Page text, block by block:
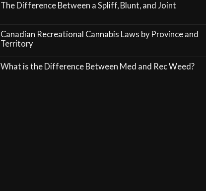
The Difference Between a Spliff, Blunt, and Joint
Canadian Recreational Cannabis Laws by Province and
Territory
What is the Difference Between Med and Rec Weed?